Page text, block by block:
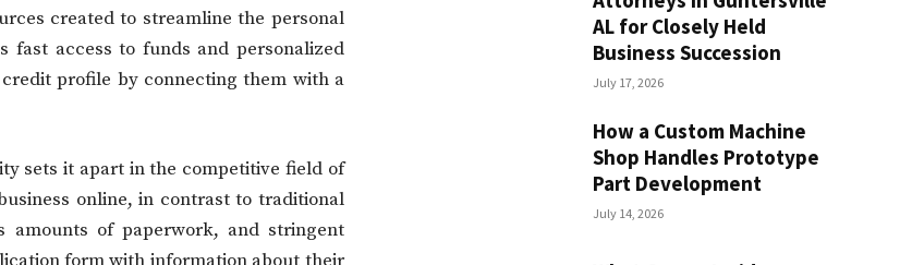
created to streamline the personal
fast access to funds and personalized
credit profile by connecting them with a
sets it apart in the competitive field of
online, in contrast to traditional
amounts of paperwork, and stringent
AL for Closely Held
Business Succession
July 17, 2026
How a Custom Machine
Shop Handles Prototype
Part Development
July 14, 2026